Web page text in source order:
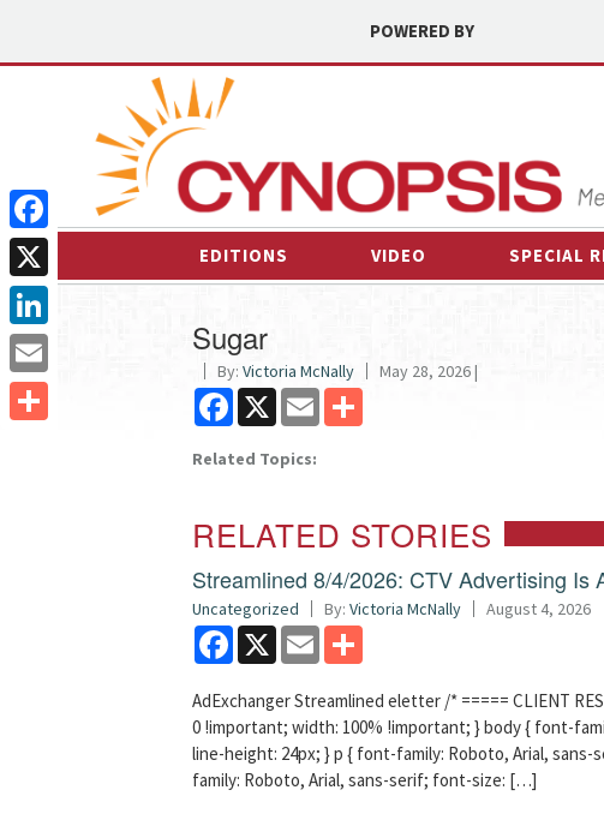
POWERED BY
EDITIONS VIDEO SPECIAL
Sugar
By: Victoria McNally May 28, 2026 |
Facebook
X Email
Related Topics:
RELATED STORIES
Streamlined 8/4/2026: CTV Advertising Is
Uncategorized By: Victoria McNally August 4, 2026
Facebook
X Email
AdExchanger Streamlined eletter /* ===== CLIENT
0 !important; width: 100% !important; } body { font-
line-height: 24px; } p { font-family: Roboto, Arial,
family: Roboto, Arial, sans-serif; font-size: […]
Facebook
X
LinkedIn
Email